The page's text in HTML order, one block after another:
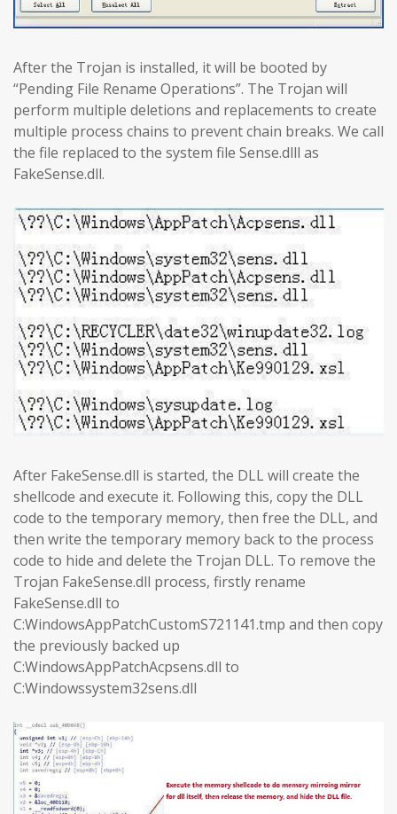
After the Trojan is installed, it will be booted by
“Pending File Rename Operations”. The Trojan will
perform multiple deletions and replacements to create
multiple process chains to prevent chain breaks. We call
the file replaced to the system file Sense.dlll as
FakeSense.dll.
After FakeSense.dll is started, the DLL will create the
shellcode and execute it. Following this, copy the DLL
code to the temporary memory, then free the DLL, and
then write the temporary memory back to the process
code to hide and delete the Trojan DLL. To remove the
Trojan FakeSense.dll process, firstly rename
FakeSense.dll to
C:WindowsAppPatchCustomS721141.tmp and then copy
the previously backed up
C:WindowsAppPatchAcpsens.dll to
C:Windowssystem32sens.dll